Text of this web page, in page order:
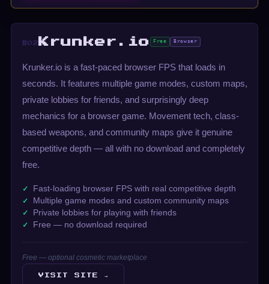
#02 Krunker.io Free Browser
Krunker.io is a fast-paced browser FPS that loads in
seconds. It features multiple game modes, custom maps,
private lobbies for friends, and surprisingly deep
mechanics for a browser game. Movement tech, class-
based weapons, and community maps give it genuine
competitive depth — all with no download and completely
free.
Fast-loading browser FPS with real competitive depth
Multiple game modes and custom community maps
Private lobbies for playing with friends
Free — no download required
Free — optional cosmetic marketplace
VISIT SITE →